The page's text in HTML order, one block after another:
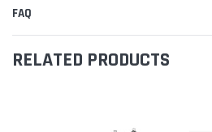
FAQ
RELATED PRODUCTS